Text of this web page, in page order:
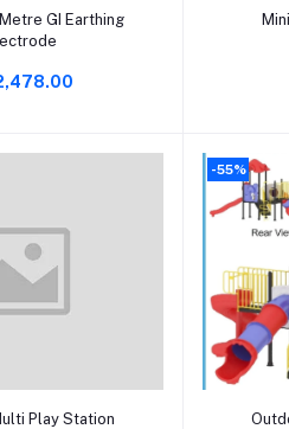
to cartGI Earthing
to cart
Play Station
-55%